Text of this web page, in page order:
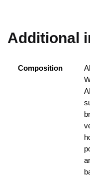
Additional
Composition